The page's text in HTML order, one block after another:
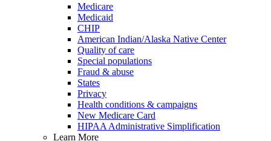
Medicare
Medicaid
CHIP
American Indian/Alaska Native Center
Quality of care
Special populations
Fraud & abuse
States
Privacy
Health conditions & campaigns
New Medicare Card
HIPAA Administrative Simplification
Learn More